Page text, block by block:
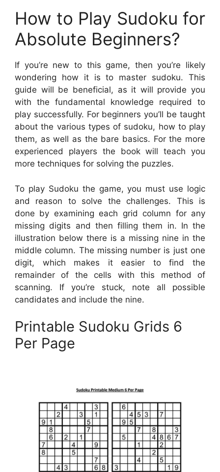
How to Play Sudoku for
Absolute Beginners?
If you’re new to this game, then you’re likely
wondering how it is to master sudoku. This
guide will be beneficial, as it will provide you
with the fundamental knowledge required to
play successfully. For beginners you’ll be taught
about the various types of sudoku, how to play
them, as well as the bare basics. For the more
experienced players the book will teach you
more techniques for solving the puzzles.
To play Sudoku the game, you must use logic
and reason to solve the challenges. This is
done by examining each grid column for any
missing digits and then filling them in. In the
illustration below there is a missing nine in the
middle column. The missing number is just one
digit, which makes it easier to find the
remainder of the cells with this method of
scanning. If you’re stuck, note all possible
candidates and include the nine.
Printable Sudoku Grids 6
Per Page